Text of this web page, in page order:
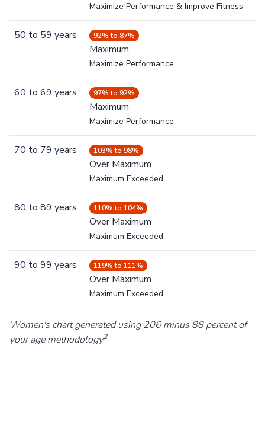
Maximize Performance & Improve Fitness
50 to 59 years 92% to 87%
Maximum
Maximize Performance
60 to 69 years 97% to 92%
Maximum
Maximize Performance
70 to 79 years 103% to 98%
Over Maximum
Maximum Exceeded
80 to 89 years 110% to 104%
Over Maximum
Maximum Exceeded
90 to 99 years 119% to 111%
Over Maximum
Maximum Exceeded
Women's chart generated using 206 minus 88 percent of
your age methodology2